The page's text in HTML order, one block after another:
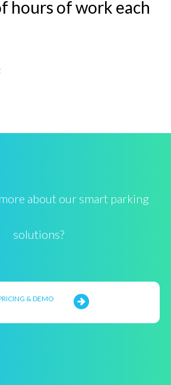
hours of work each
about our smart parking
solutions?
& DEMO